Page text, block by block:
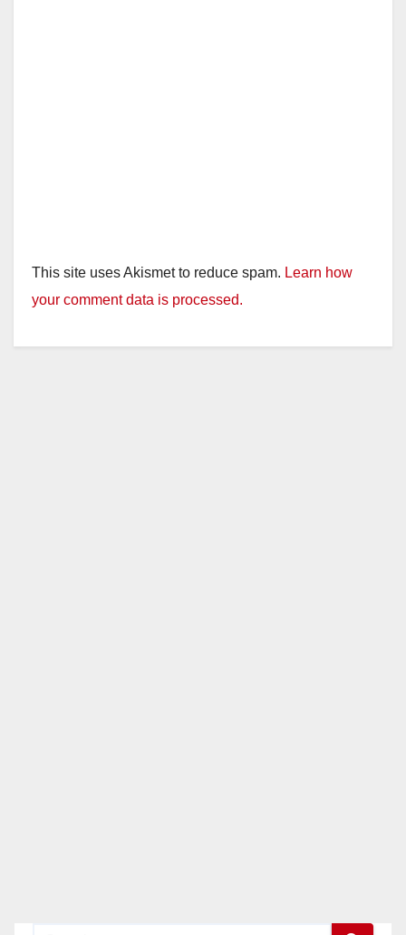
This site uses Akismet to reduce spam. Learn how
your comment data is processed.